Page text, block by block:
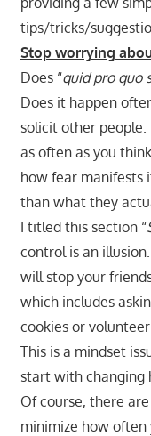
tips/tricks/
Stop worrying
Does “quid pro quo
Does it happen
solicit other people.
as often as you
how fear manifests
than what they
I titled this section “
control is an
will stop your
which includes
cookies or
This is a mindset
start with changing
Of course, there
minimize how